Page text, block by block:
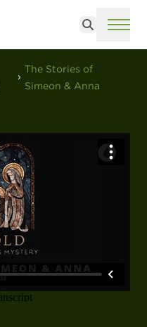
Search
The Stories of
Simeon & Anna